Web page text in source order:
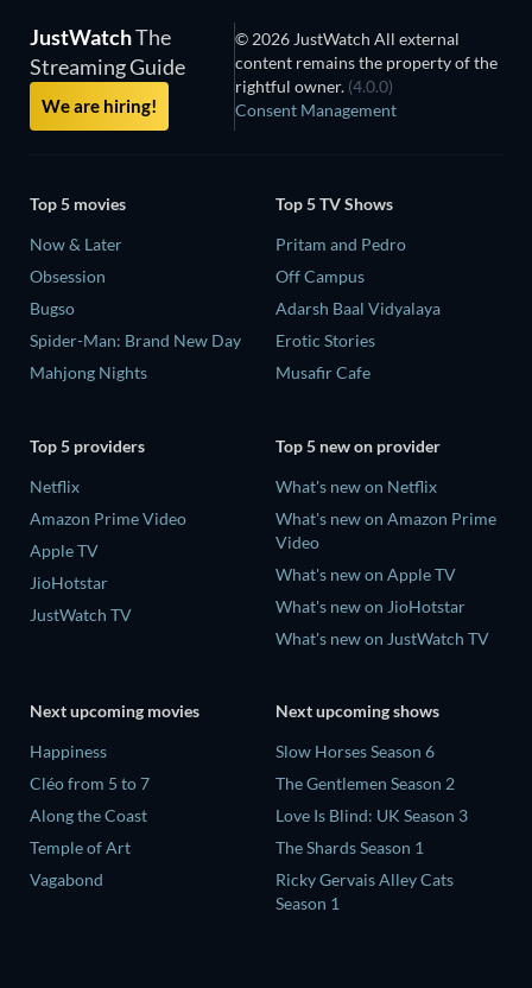
JustWatchThe
Streaming Guide
We are hiring!
© 2026 JustWatch All external
content remains the property of the
rightful owner. (4.0.0)
Consent Management
Top 5 movies
Now & Later
Obsession
Bugso
Spider-Man: Brand New Day
Mahjong Nights
Top 5 TV Shows
Pritam and Pedro
Off Campus
Adarsh Baal Vidyalaya
Erotic Stories
Musafir Cafe
Top 5 providers
Netflix
Amazon Prime Video
Apple TV
JioHotstar
JustWatch TV
Top 5 new on provider
What's new on Netflix
What's new on Amazon Prime
Video
What's new on Apple TV
What's new on JioHotstar
What's new on JustWatch TV
Next upcoming movies
Happiness
Cléo from 5 to 7
Along the Coast
Temple of Art
Vagabond
Next upcoming shows
Slow Horses Season 6
The Gentlemen Season 2
Love Is Blind: UK Season 3
The Shards Season 1
Ricky Gervais Alley Cats
Season 1